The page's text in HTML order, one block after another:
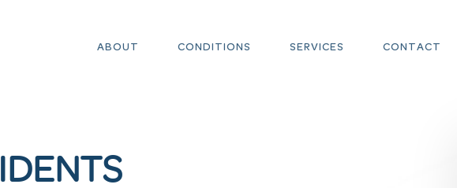
ABOUT CONDITIONS SERVICES CONTACT